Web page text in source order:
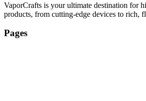
VaporCrafts is your ultimate destination for
products, from cutting-edge devices to rich,
Pages